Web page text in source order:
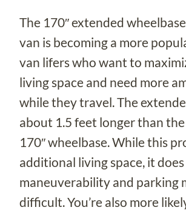
The 170″ extended
van is becoming a more
van lifers who want to
living space and need more
while they travel. The
about 1.5 feet longer than
170″ wheelbase. While this
additional living space, it
maneuverability and parking
difficult. You’re also more